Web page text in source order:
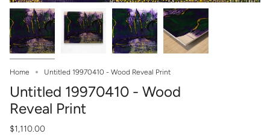
Home Untitled 19970410 - Wood Reveal Print
Untitled 19970410 - Wood
Reveal Print
$1,110.00